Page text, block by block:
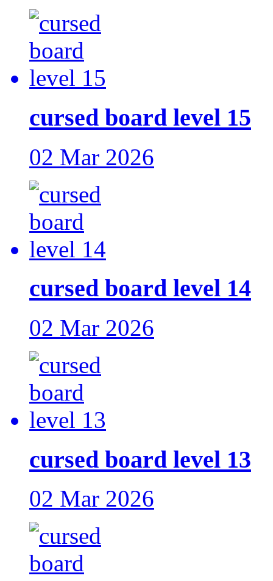
cursed board level 15
02 Mar 2026
cursed board level 14
02 Mar 2026
cursed board level 13
02 Mar 2026